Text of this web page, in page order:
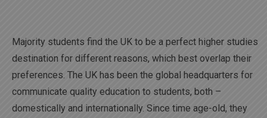
Majority students find the UK to be a perfect higher studies
destination for different reasons, which best overlap their
preferences. The UK has been the global headquarters for
communicate quality education to students, both –
domestically and internationally. Since time age-old, they